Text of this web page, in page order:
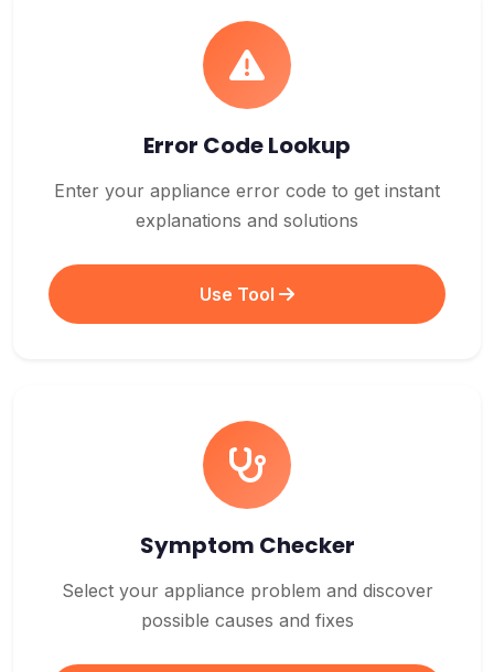
Error Code Lookup
Enter your appliance error code to get instant
explanations and solutions
Use Tool
Symptom Checker
Select your appliance problem and discover
possible causes and fixes